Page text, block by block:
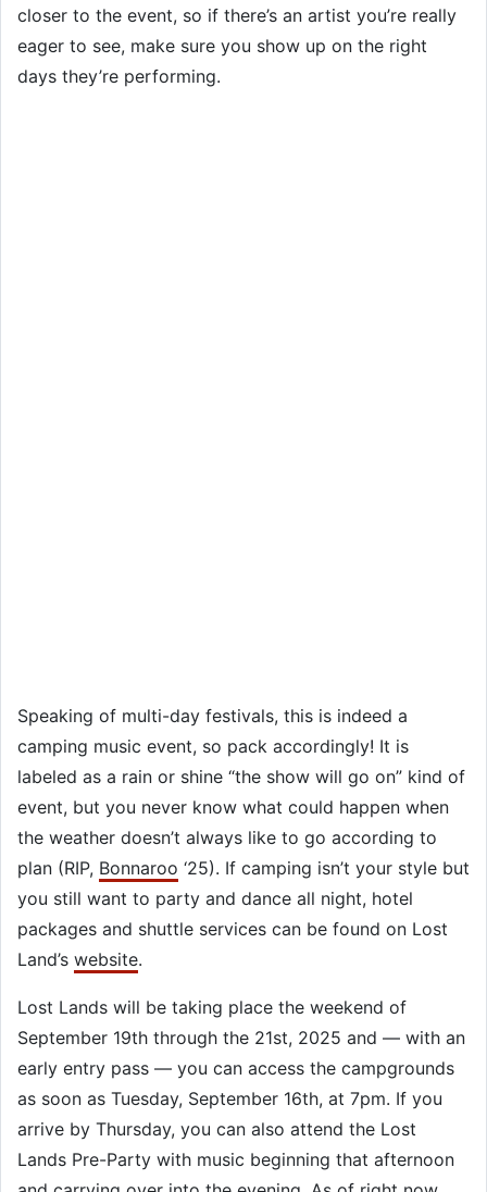
closer to the event, so if there’s an artist you’re really
eager to see, make sure you show up on the right
days they’re performing.
Speaking of multi-day festivals, this is indeed a
camping music event, so pack accordingly! It is
labeled as a rain or shine “the show will go on” kind of
event, but you never know what could happen when
the weather doesn’t always like to go according to
plan (RIP, Bonnaroo ‘25). If camping isn’t your style but
you still want to party and dance all night, hotel
packages and shuttle services can be found on Lost
Land’s website.
Lost Lands will be taking place the weekend of
September 19th through the 21st, 2025 and — with an
early entry pass — you can access the campgrounds
as soon as Tuesday, September 16th, at 7pm. If you
arrive by Thursday, you can also attend the Lost
Lands Pre-Party with music beginning that afternoon